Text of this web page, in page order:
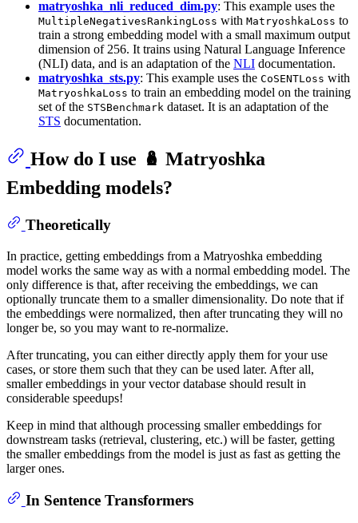
matryoshka_nli_reduced_dim.py: This example uses the
MultipleNegativesRankingLoss with MatryoshkaLoss to
train a strong embedding model with a small maximum output
dimension of 256. It trains using Natural Language Inference
(NLI) data, and is an adaptation of the NLI documentation.
matryoshka_sts.py: This example uses the CoSENTLoss with
MatryoshkaLoss to train an embedding model on the training
set of the STSBenchmark dataset. It is an adaptation of the
STS documentation.
How do I use 🪆 Matryoshka
Embedding models?
Theoretically
In practice, getting embeddings from a Matryoshka embedding
model works the same way as with a normal embedding model. The
only difference is that, after receiving the embeddings, we can
optionally truncate them to a smaller dimensionality. Do note that if
the embeddings were normalized, then after truncating they will no
longer be, so you may want to re-normalize.
After truncating, you can either directly apply them for your use
cases, or store them such that they can be used later. After all,
smaller embeddings in your vector database should result in
considerable speedups!
Keep in mind that although processing smaller embeddings for
downstream tasks (retrieval, clustering, etc.) will be faster, getting
the smaller embeddings from the model is just as fast as getting the
larger ones.
In Sentence Transformers